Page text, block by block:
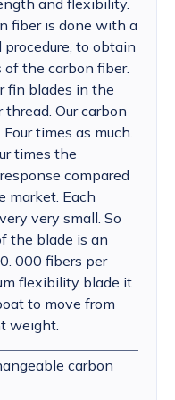
and flexibility.
fiber is done with a
to obtain
the carbon fiber.
fin blades in the
Our carbon
times as much.
times the
compared
market. Each
very small. So
the blade is an
000 fibers per
flexibility blade it
to move from
weight.
carbon